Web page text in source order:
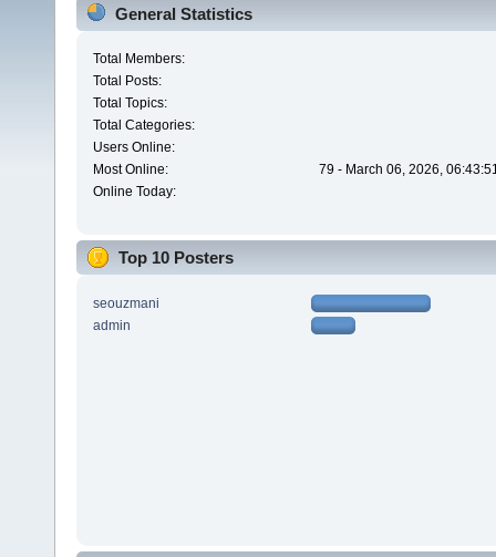
General Statistics
Total Members:
Total Posts:
Total Topics:
Total Categories:
Users Online:
Most Online:
79 - March 06, 2026,
Online Today:
Top 10 Posters
seouzmani
admin